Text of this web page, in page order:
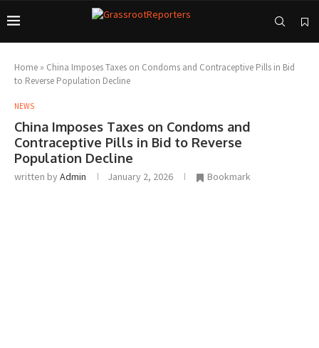
Home » China Imposes Taxes on Condoms and Contraceptive Pills in Bid
to Reverse Population Decline
NEWS
China Imposes Taxes on Condoms and
Contraceptive Pills in Bid to Reverse
Population Decline
written byAdmin January 2, 2026 Bookmark